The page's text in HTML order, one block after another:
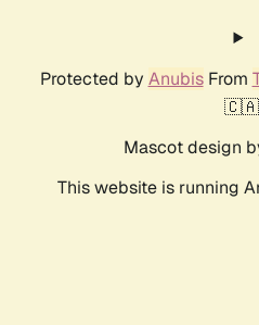
Protected by AnubisFrom
Mascot design
This website is running